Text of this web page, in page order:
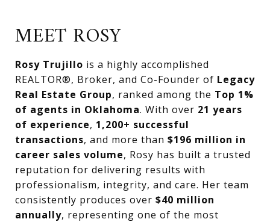
MEET ROSY
Rosy Trujillo is a highly accomplished
REALTOR®, Broker, and Co-Founder of Legacy
Real Estate Group, ranked among the Top 1%
of agents in Oklahoma. With over 21 years
of experience, 1,200+ successful
transactions, and more than $196 million in
career sales volume, Rosy has built a trusted
reputation for delivering results with
professionalism, integrity, and care. Her team
consistently produces over $40 million
annually, representing one of the most